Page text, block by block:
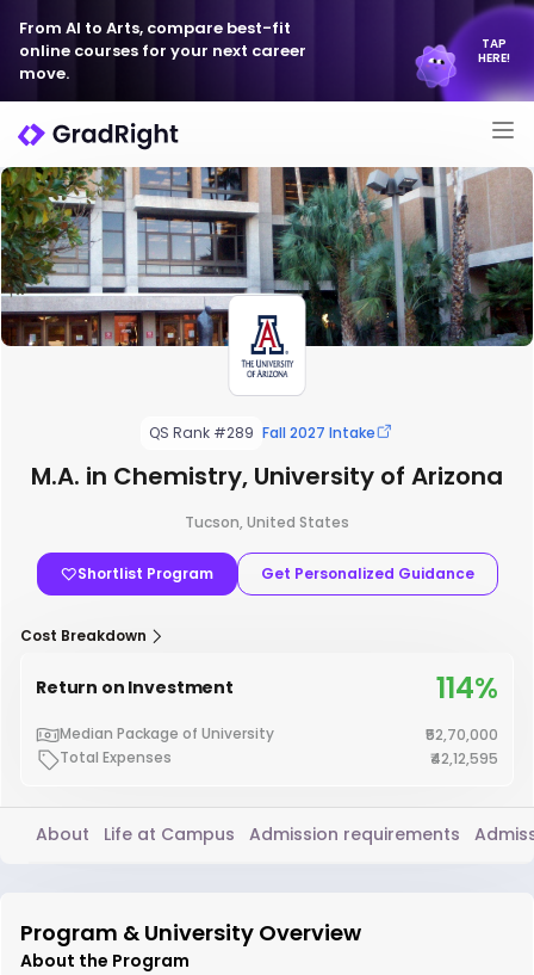
From AI to Arts, compare best-fit
online courses for your next career
move.
TAP
HERE!
QS Rank #289 Fall 2027 Intake
M.A. in Chemistry, University of Arizona
Tucson, United States
Shortlist Program Get Personalized Guidance
Cost Breakdown
Return on Investment 114%
Median Package of University
₹52,70,000
Total Expenses
₹42,12,595
About Life at Campus Admission requirements
Program & University Overview
About the Program